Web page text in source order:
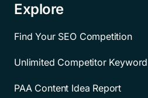
Explore
Find Your SEO Competition
Unlimited Competitor
PAA Content Idea Report